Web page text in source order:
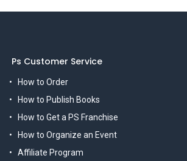
Ps Customer Service
How to Order
How to Publish Books
How to Get a PS Franchise
How to Organize an Event
Affiliate Program